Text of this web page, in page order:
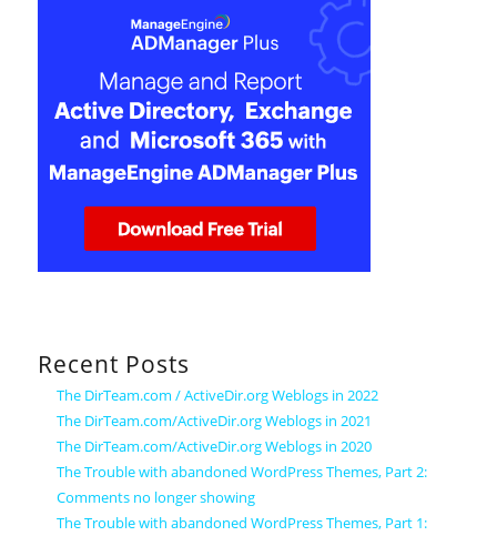
Recent Posts
The DirTeam.com / ActiveDir.org Weblogs in 2022
The DirTeam.com/ActiveDir.org Weblogs in 2021
The DirTeam.com/ActiveDir.org Weblogs in 2020
The Trouble with abandoned WordPress Themes, Part 2:
Comments no longer showing
The Trouble with abandoned WordPress Themes, Part 1: